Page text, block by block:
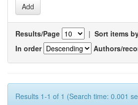
Results/Page | Sort items
In order
Authors/
Results 1-1 of 1 (Search time: 0.001